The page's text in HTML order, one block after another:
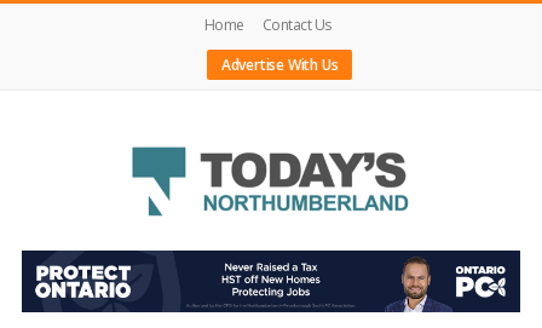
Home
Contact Us
Advertise With Us
Today's
Northumberland
–